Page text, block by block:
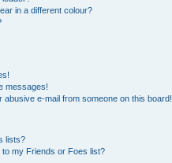
in a different colour?
messages!
abusive e-mail from someone on this board!
lists?
my Friends or Foes list?